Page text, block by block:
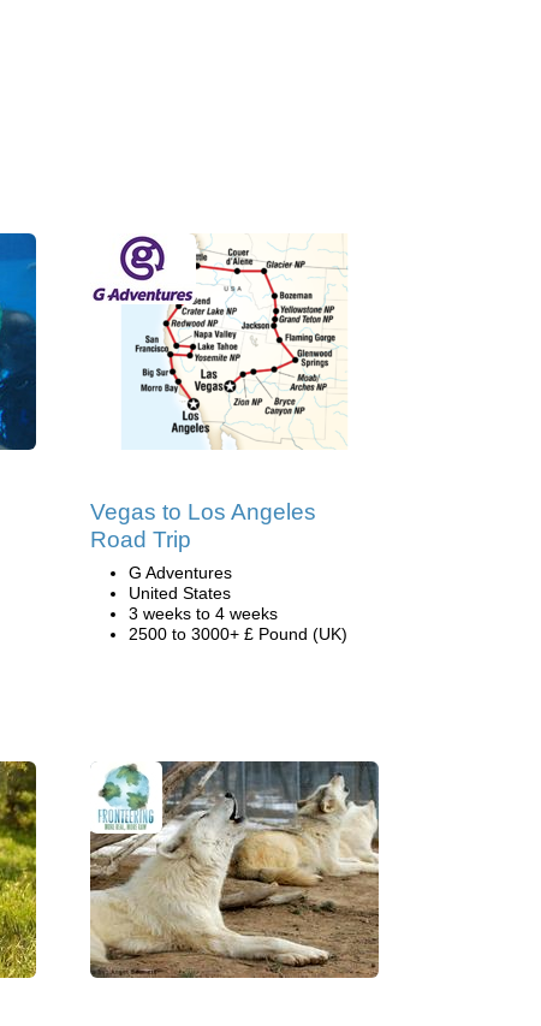
Vegas to Los Angeles
Road Trip
G Adventures
United States
3 weeks to 4 weeks
2500 to 3000+ £ Pound (UK)